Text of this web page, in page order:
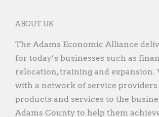
ABOUT US
The Adams Economic Alliance
for today’s businesses such as
relocation, training and expansion.
with a network of service
products and services to the
Adams County to help them